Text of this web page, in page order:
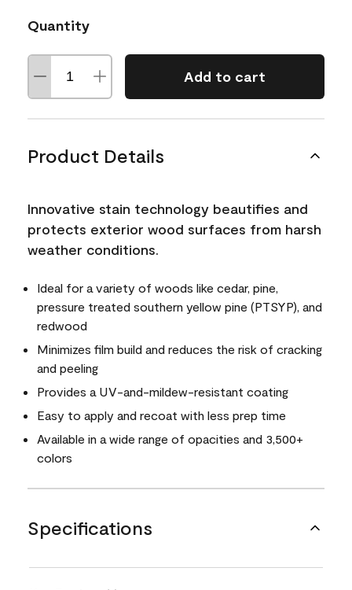
Quantity
Add to cart
Product Details
Innovative stain technology beautifies and
protects exterior wood surfaces from harsh
weather conditions.
Ideal for a variety of woods like cedar, pine,
pressure treated southern yellow pine (PTSYP), and
redwood
Minimizes film build and reduces the risk of cracking
and peeling
Provides a UV-and-mildew-resistant coating
Easy to apply and recoat with less prep time
Available in a wide range of opacities and 3,500+
colors
Specifications